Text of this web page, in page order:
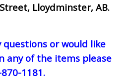
Lloydminster, AB.
questions or would like
any of the items please
1181.